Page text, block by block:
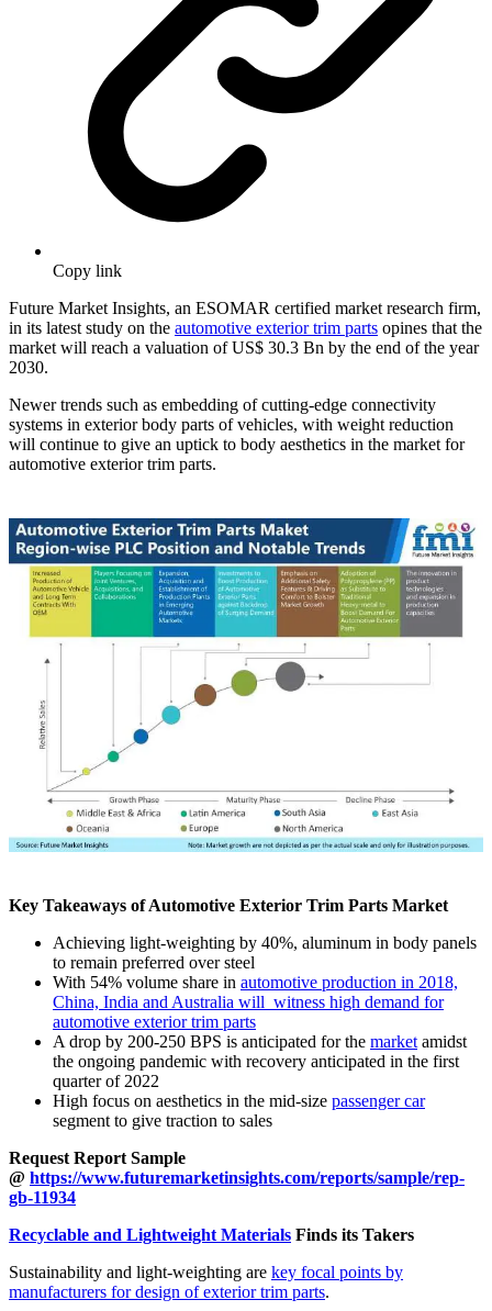
Copy link
Future Market Insights, an ESOMAR certified market research firm,
in its latest study on the automotive exterior trim parts opines that the
market will reach a valuation of US$ 30.3 Bn by the end of the year
2030.
Newer trends such as embedding of cutting-edge connectivity
systems in exterior body parts of vehicles, with weight reduction
will continue to give an uptick to body aesthetics in the market for
automotive exterior trim parts.
Key Takeaways of Automotive Exterior Trim Parts Market
Achieving light-weighting by 40%, aluminum in body panels
to remain preferred over steel
With 54% volume share in automotive production in 2018,
China, India and Australia will witness high demand for
automotive exterior trim parts
A drop by 200-250 BPS is anticipated for the market amidst
the ongoing pandemic with recovery anticipated in the first
quarter of 2022
High focus on aesthetics in the mid-size passenger car
segment to give traction to sales
Request Report Sample
@ https://www.futuremarketinsights.com/reports/sample/rep-
gb-11934
Recyclable and Lightweight Materials Finds its Takers
Sustainability and light-weighting are key focal points by
manufacturers for design of exterior trim parts.